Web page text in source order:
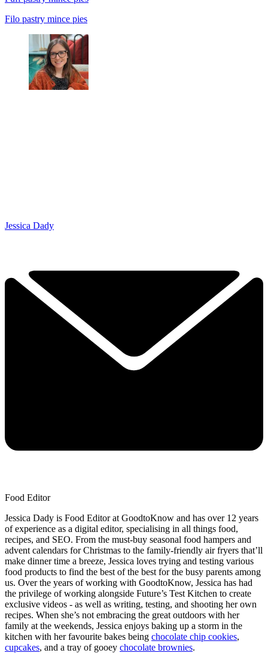
Filo pastry mince pies
Jessica Dady
Food Editor
Jessica Dady is Food Editor at GoodtoKnow and has over 12 years
of experience as a digital editor, specialising in all things food,
recipes, and SEO. From the must-buy seasonal food hampers and
advent calendars for Christmas to the family-friendly air fryers that’ll
make dinner time a breeze, Jessica loves trying and testing various
food products to find the best of the best for the busy parents among
us. Over the years of working with GoodtoKnow, Jessica has had
the privilege of working alongside Future’s Test Kitchen to create
exclusive videos - as well as writing, testing, and shooting her own
recipes. When she’s not embracing the great outdoors with her
family at the weekends, Jessica enjoys baking up a storm in the
kitchen with her favourite bakes being chocolate chip cookies,
cupcakes, and a tray of gooey chocolate brownies.